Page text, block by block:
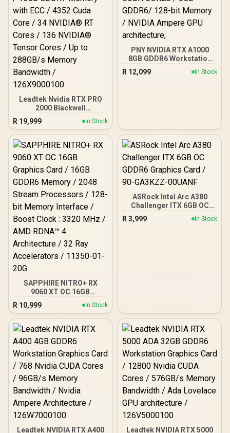
Leadtek Nvidia RTX PRO
2000 Blackwell
Workstation Graphics
Card / 16GB GDDR7
Memory with ECC / 4352
Cuda Core / 34 NVIDIA®
Tensor Cores / Up to
288GB/s Memory
Bandwidth / 126X9000100
R 19,999 In Stock
PNY NVIDIA RTX A1000
8GB GDDR6 Workstation
Graphics Card / 2304
CUDA CORES / 8GB
R 12,099 In Stock
SAPPHIRE NITRO+ RX
9060 XT OC 16GB
Graphics Card / 16GB
GDDR6 Memory / 2048
Stream Processors / 128-
bit Memory Interface /
AMD RDNA™ 4
Architecture / 32 Ray
Accelerators / 11350-01-
20G
R 10,999 In Stock
ASRock Intel Arc A380
Challenger ITX 6GB OC
GDDR6 Graphics Card /
90-GA3KZZ-00UANF
R 3,999 In Stock
Leadtek NVIDIA RTX A400
Leadtek NVIDIA RTX 5000